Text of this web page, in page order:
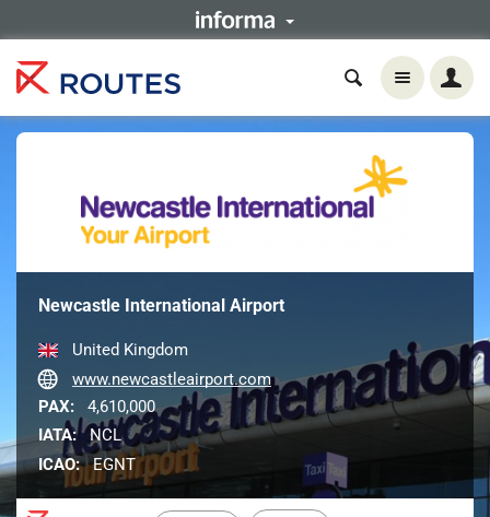
Newcastle International Airport
United Kingdom
www.newcastleairport.com
PAX:
4,610,000
IATA: NCL
ICAO: EGNT